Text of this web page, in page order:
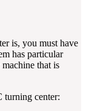
is, you must have
has particular
that is
turning center: